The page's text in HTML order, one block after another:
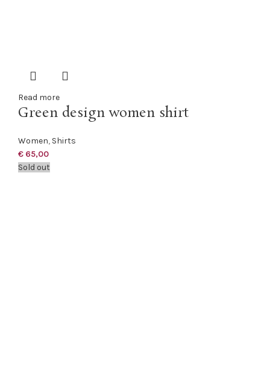
Read more
Green design women shirt
Women, Shirts
€ 65,00
Sold out